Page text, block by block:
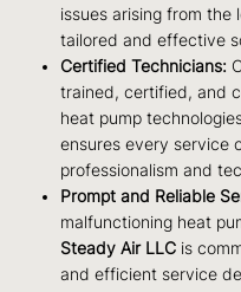
issues arising from the
tailored and effective
Certified Technicians:
trained, certified, and
heat pump
ensures every service
professionalism and
Prompt and Reliable
malfunctioning heat
Steady Air LLC is
and efficient service